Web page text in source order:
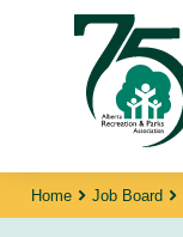
Home Job Board